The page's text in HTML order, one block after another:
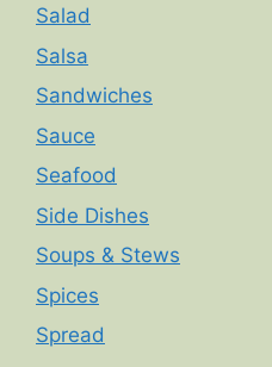
Salad
Salsa
Sandwiches
Sauce
Seafood
Side Dishes
Soups & Stews
Spices
Spread